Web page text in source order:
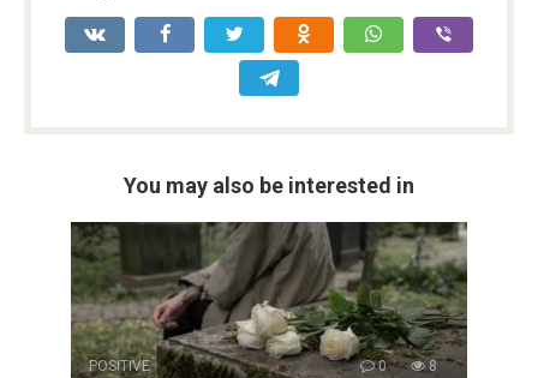
You may also be interested in
POSITIVE 0 8